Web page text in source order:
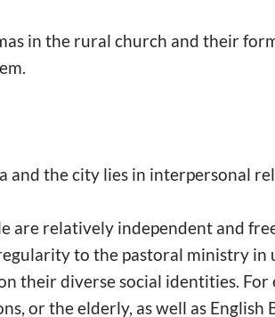
in the rural church and their
and the city lies in interpersonal
are relatively independent and
to the pastoral ministry in
their diverse social identities. For
or the elderly, as well as English